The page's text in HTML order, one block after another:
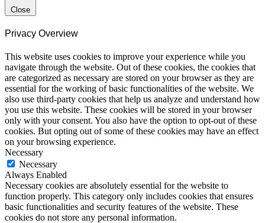
Close
Privacy Overview
This website uses cookies to improve your experience while you
navigate through the website. Out of these cookies, the cookies that
are categorized as necessary are stored on your browser as they are
essential for the working of basic functionalities of the website. We
also use third-party cookies that help us analyze and understand how
you use this website. These cookies will be stored in your browser
only with your consent. You also have the option to opt-out of these
cookies. But opting out of some of these cookies may have an effect
on your browsing experience.
Necessary
Necessary
Always Enabled
Necessary cookies are absolutely essential for the website to
function properly. This category only includes cookies that ensures
basic functionalities and security features of the website. These
cookies do not store any personal information.